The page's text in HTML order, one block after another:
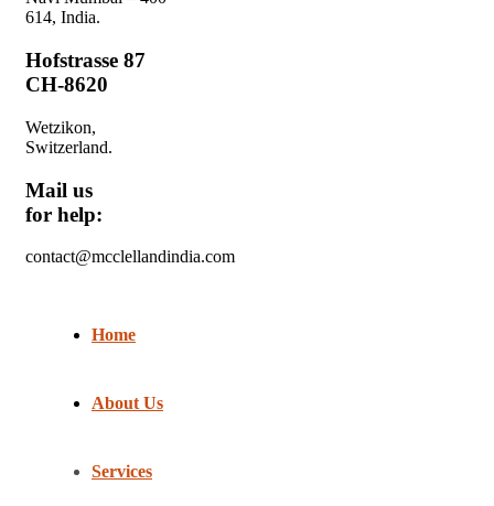
614, India.
Hofstrasse 87
CH-8620
Wetzikon,
Switzerland.
Mail us
for help:
contact@mcclellandindia.com
Home
About Us
Services